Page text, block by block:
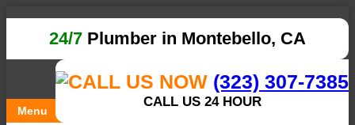
24/7 Plumber in Montebello, CA
(323) 307-7385
CALL US 24 HOUR
Menu